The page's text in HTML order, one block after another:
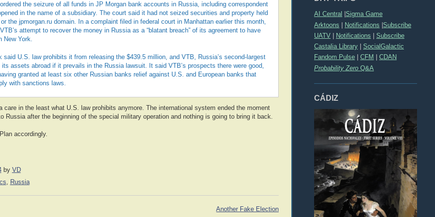
AI Central Sigma Game
Arktoons | Notifications |Subscribe
UATV
Notifications
Subscribe
Castalia Library
SocialGalactic
Fandom Pulse
CFM
CDAN
Probability Zero Q&A
CÁDIZ
the seizure of all funds in JP Morgan bank accounts in Russia, including correspondent
in the name of a subsidiary. The court said it had not seized securities and property held
the jpmorgan.ru domain. In a complaint filed in federal court in Manhattan earlier this month,
attempt to recover the money in Russia as a “blatant breach” of its agreement to have
New York.
said U.S. law prohibits it from releasing the $439.5 million, and VTB, Russia’s second-largest
assets abroad if it prevails in the Russia lawsuit. It said VTB’s prospects there were good,
granted at least six other Russian banks relief against U.S. and European banks that
with sanctions laws.
care in the least what U.S. law prohibits anymore. The international system ended the moment
Russia after the beginning of the special military operation and nothing is going to bring it back.
accordingly.
by VD
Russia
Another Fake Election